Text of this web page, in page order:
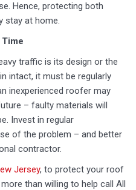
Hence, protecting both
stay at home.
traffic is its design or the
intact, it must be regularly
inexperienced roofer may
– faulty materials will
Invest in regular
of the problem – and better
contractor.
Jersey, to protect your roof
than willing to help call All